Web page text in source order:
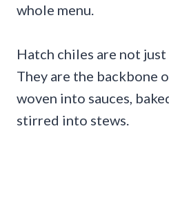
whole menu.
Hatch chiles are not just
They are the backbone
woven into sauces,
stirred into stews.